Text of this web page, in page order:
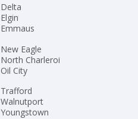
Delta
Elgin
Emmaus
New Eagle
North Charleroi
Oil City
Trafford
Walnutport
Youngstown